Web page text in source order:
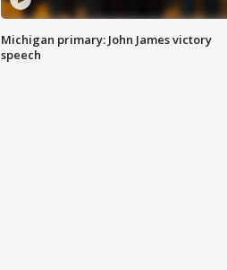
Michigan primary: John James victory
speech